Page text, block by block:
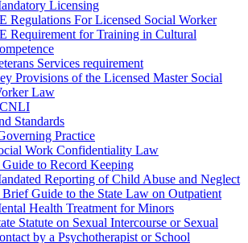
Licensing
Regulations For Licensed Social Worker
Requirement for Training in Cultural
Services requirement
Provisions of the Licensed Master Social
Law
Standards
Practice
Work Confidentiality Law
to Record Keeping
Reporting of Child Abuse and Neglect
Guide to the State Law on Outpatient
Health Treatment for Minors
Statute on Sexual Intercourse or Sexual
by a Psychotherapist or School